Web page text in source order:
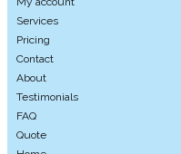
Services
Pricing
Contact
About
Testimonials
FAQ
Quote